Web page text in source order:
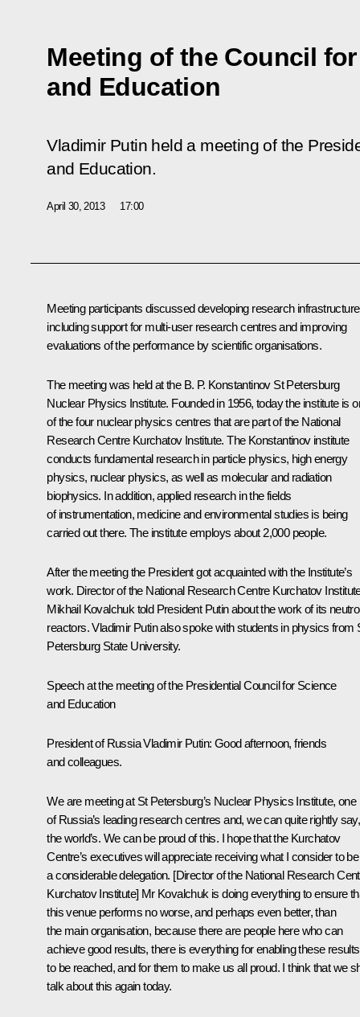
Meeting of the Council
and Education
Vladimir Putin held a meeting of the
and Education.
April 30, 2013 17:00
Meeting participants discussed developing research
including support for multi-user research centres and improving
evaluations of the performance by scientific organisations.
The meeting was held at the B. P. Konstantinov St Petersburg
Nuclear Physics Institute. Founded in 1956, today the institute is
of the four nuclear physics centres that are part of the National
Research Centre Kurchatov Institute. The Konstantinov institute
conducts fundamental research in particle physics, high energy
physics, nuclear physics, as well as molecular and radiation
biophysics. In addition, applied research in the fields
of instrumentation, medicine and environmental studies is being
carried out there. The institute employs about 2,000 people.
After the meeting the President got acquainted with the Institute’s
work. Director of the National Research Centre Kurchatov
Mikhail Kovalchuk told President Putin about the work of its
reactors. Vladimir Putin also spoke with students in physics from
Petersburg State University.
Speech at the meeting of the Presidential Council for Science
and Education
President of Russia Vladimir Putin: Good afternoon, friends
and colleagues.
We are meeting at St Petersburg’s Nuclear Physics Institute, one
of Russia’s leading research centres and, we can quite rightly say,
the world’s. We can be proud of this. I hope that the Kurchatov
Centre’s executives will appreciate receiving what I consider to be
a considerable delegation. [Director of the National Research
Kurchatov Institute] Mr Kovalchuk is doing everything to ensure
this venue performs no worse, and perhaps even better, than
the main organisation, because there are people here who can
achieve good results, there is everything for enabling these results
to be reached, and for them to make us all proud. I think that we
talk about this again today.